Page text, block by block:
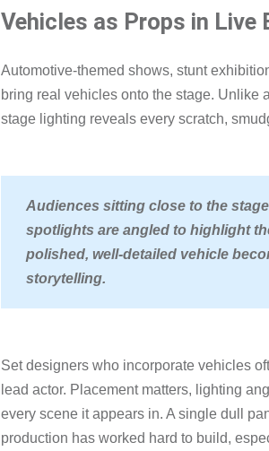
Vehicles as Props in Live
Automotive-themed shows, stunt
bring real vehicles onto the stage. Unlike
stage lighting reveals every scratch,
Audiences sitting close to the
spotlights are angled to highlight
polished, well-detailed vehicle
storytelling.
Set designers who incorporate vehicles
lead actor. Placement matters, lighting
every scene it appears in. A single dull
production has worked hard to build,